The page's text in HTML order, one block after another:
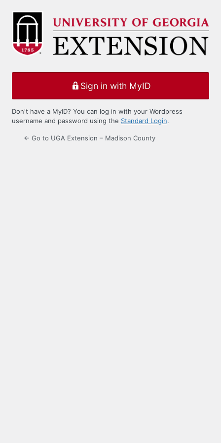
Log
Sign in with MyID
Don't have a MyID? You can log in with your Wordpress
username and password using the Standard Login.
← Go to UGA Extension – Madison County